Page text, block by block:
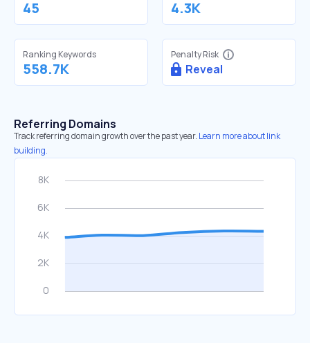
45 4.3K
Ranking Keywords
558.7K
Penalty Risk
Reveal
Referring Domains
Track referring domain growth over the past year. Learn more about link
building.